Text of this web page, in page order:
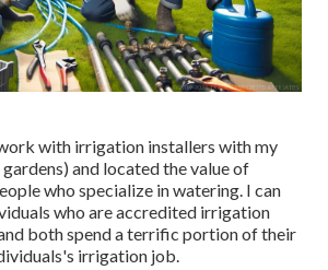
with irrigation installers with my
and located the value of
who specialize in watering. I can
who are accredited irrigation
both spend a terrific portion of their
irrigation job.